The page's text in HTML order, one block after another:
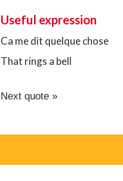
Useful expression
Ca me dit quelque chose
That rings a bell
Next quote »